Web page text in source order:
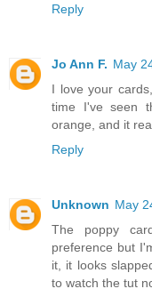
Reply
Jo Ann F. May
I love your
time I've seen
orange, and it
Reply
Unknown May
The poppy
preference but
it, it looks
to watch the tut